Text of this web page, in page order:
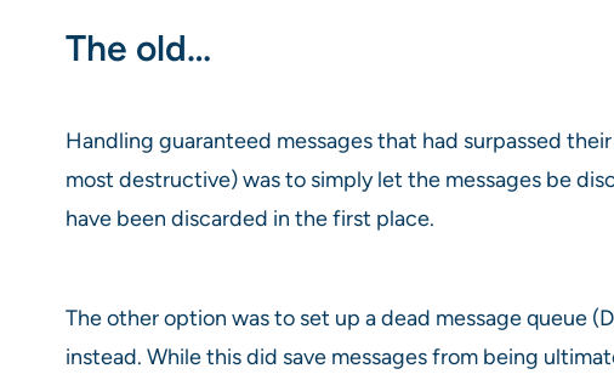
The old…
Handling guaranteed messages that had surpassed
most destructive) was to simply let the messages be
have been discarded in the first place.
The other option was to set up a dead message queue
instead. While this did save messages from being